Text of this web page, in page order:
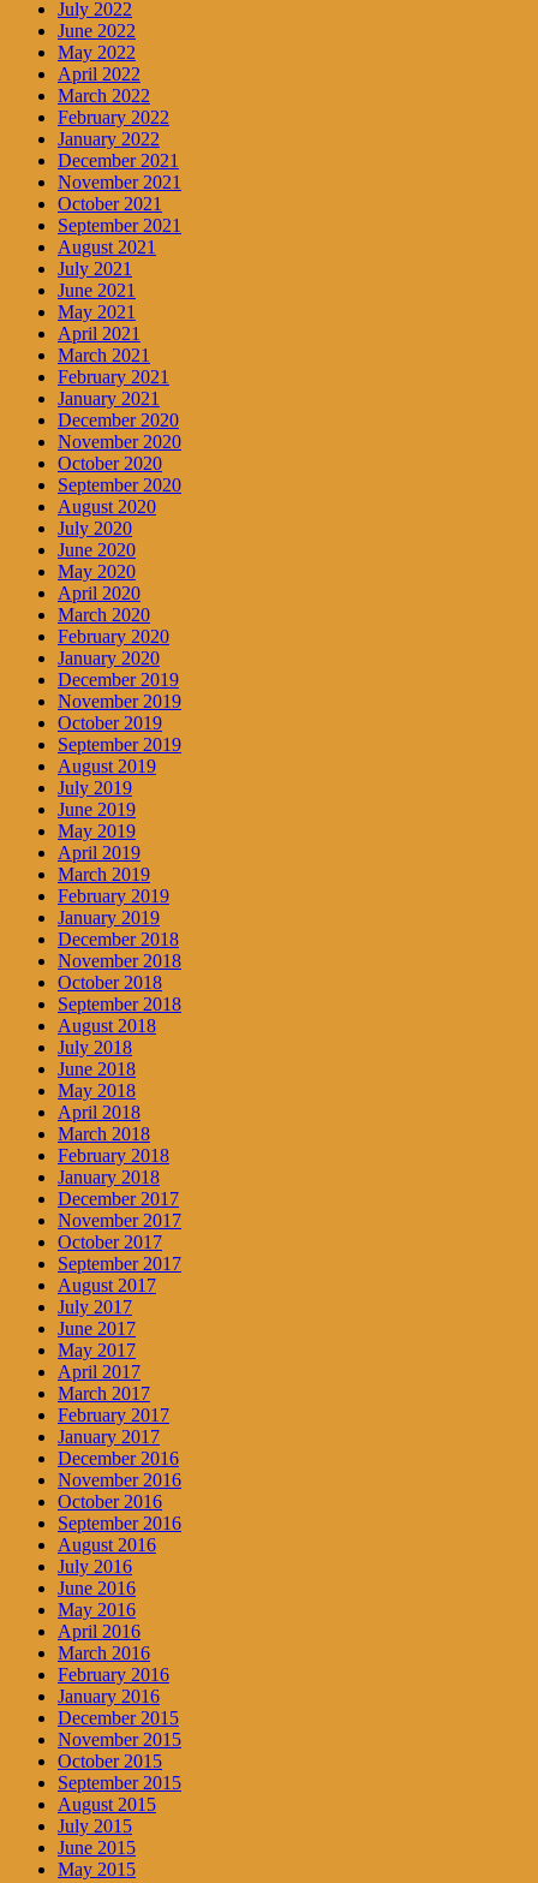
July 2022
June 2022
May 2022
April 2022
March 2022
February 2022
January 2022
December 2021
November 2021
October 2021
September 2021
August 2021
July 2021
June 2021
May 2021
April 2021
March 2021
February 2021
January 2021
December 2020
November 2020
October 2020
September 2020
August 2020
July 2020
June 2020
May 2020
April 2020
March 2020
February 2020
January 2020
December 2019
November 2019
October 2019
September 2019
August 2019
July 2019
June 2019
May 2019
April 2019
March 2019
February 2019
January 2019
December 2018
November 2018
October 2018
September 2018
August 2018
July 2018
June 2018
May 2018
April 2018
March 2018
February 2018
January 2018
December 2017
November 2017
October 2017
September 2017
August 2017
July 2017
June 2017
May 2017
April 2017
March 2017
February 2017
January 2017
December 2016
November 2016
October 2016
September 2016
August 2016
July 2016
June 2016
May 2016
April 2016
March 2016
February 2016
January 2016
December 2015
November 2015
October 2015
September 2015
August 2015
July 2015
June 2015
May 2015